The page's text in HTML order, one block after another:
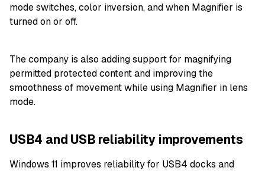
mode switches, color inversion, and when Magnifier is
turned on or off.
The company is also adding support for magnifying
permitted protected content and improving the
smoothness of movement while using Magnifier in lens
mode.
USB4 and USB reliability improvements
Windows 11 improves reliability for USB4 docks and